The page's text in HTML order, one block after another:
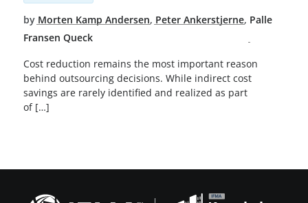
by Morten Kamp Andersen, Peter Ankerstjerne, Palle
Fransen Queck
Cost reduction remains the most important reason
behind outsourcing decisions. While indirect cost
savings are rarely identified and realized as part
of […]